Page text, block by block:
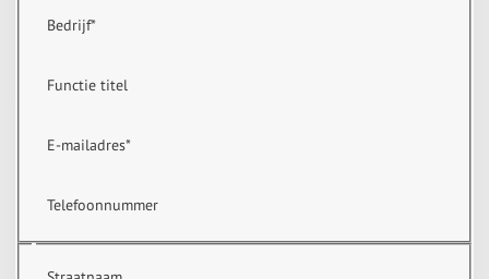
Bedrijf*
Functie titel
E-mailadres*
Telefoonnummer